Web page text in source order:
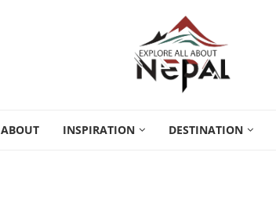
ABOUT INSPIRATION DESTINATION